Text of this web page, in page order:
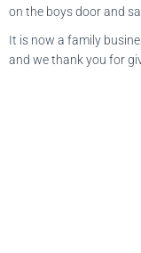
on the boys door and
It is now a family
and we thank you for